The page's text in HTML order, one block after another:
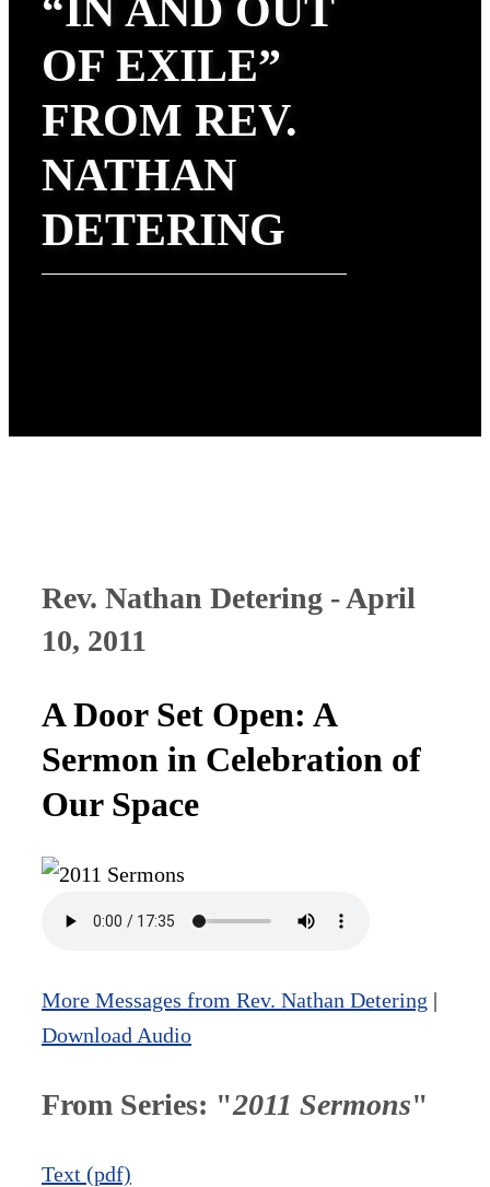
“IN AND OUT
OF EXILE”
FROM REV.
NATHAN
DETERING
Rev. Nathan Detering - April
10, 2011
A Door Set Open: A
Sermon in Celebration of
Our Space
More Messages from Rev. Nathan Detering |
Download Audio
From Series: "2011 Sermons"
Text (pdf)